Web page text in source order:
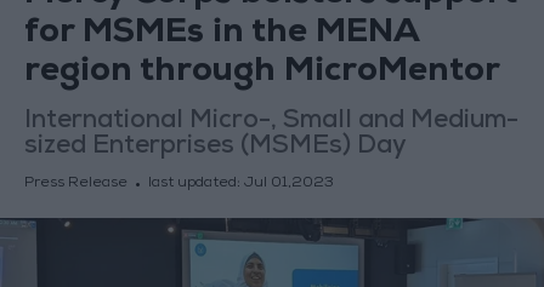
for MSMEs in the MENA
region through MicroMentor
International Micro-, Small and Medium-
sized Enterprises (MSMEs) Day
Press Release last updated: Jul 01,2023